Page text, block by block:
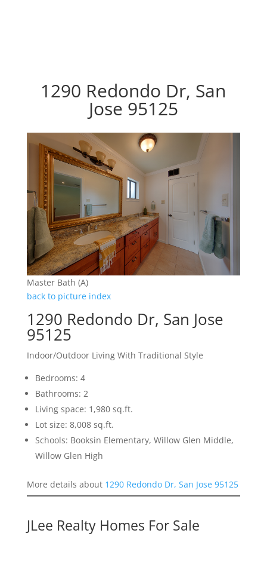
1290 Redondo Dr, San
Jose 95125
Master Bath (A)
back to picture index
1290 Redondo Dr, San Jose
95125
Indoor/Outdoor Living With Traditional Style
Bedrooms: 4
Bathrooms: 2
Living space: 1,980 sq.ft.
Lot size: 8,008 sq.ft.
Schools: Booksin Elementary, Willow Glen Middle,
Willow Glen High
More details about 1290 Redondo Dr, San Jose 95125
JLee Realty Homes For Sale